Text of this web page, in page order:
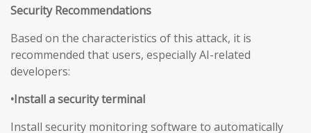
Security Recommendations
Based on the characteristics of this attack, it is
recommended that users, especially AI-related
developers:
•Install a security terminal
Install security monitoring software to automatically